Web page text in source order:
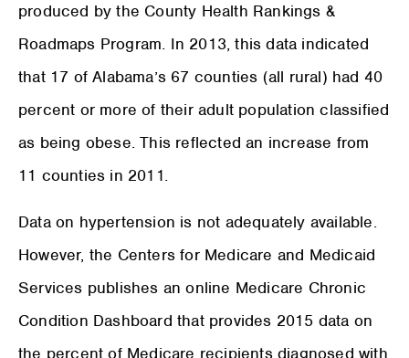
produced by the County Health Rankings &
Roadmaps Program. In 2013, this data indicated
that 17 of Alabama’s 67 counties (all rural) had 40
percent or more of their adult population classified
as being obese. This reflected an increase from
11 counties in 2011.
Data on hypertension is not adequately available.
However, the Centers for Medicare and Medicaid
Services publishes an online Medicare Chronic
Condition Dashboard that provides 2015 data on
the percent of Medicare recipients diagnosed with